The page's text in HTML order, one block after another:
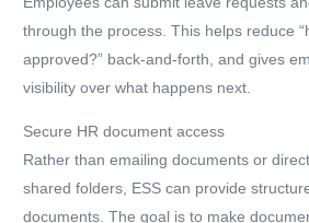
through the process. This helps reduce
approved?” back-and-forth, and gives
visibility over what happens next.
Secure HR document access
Rather than emailing documents or
shared folders, ESS can provide
documents. The goal is to make